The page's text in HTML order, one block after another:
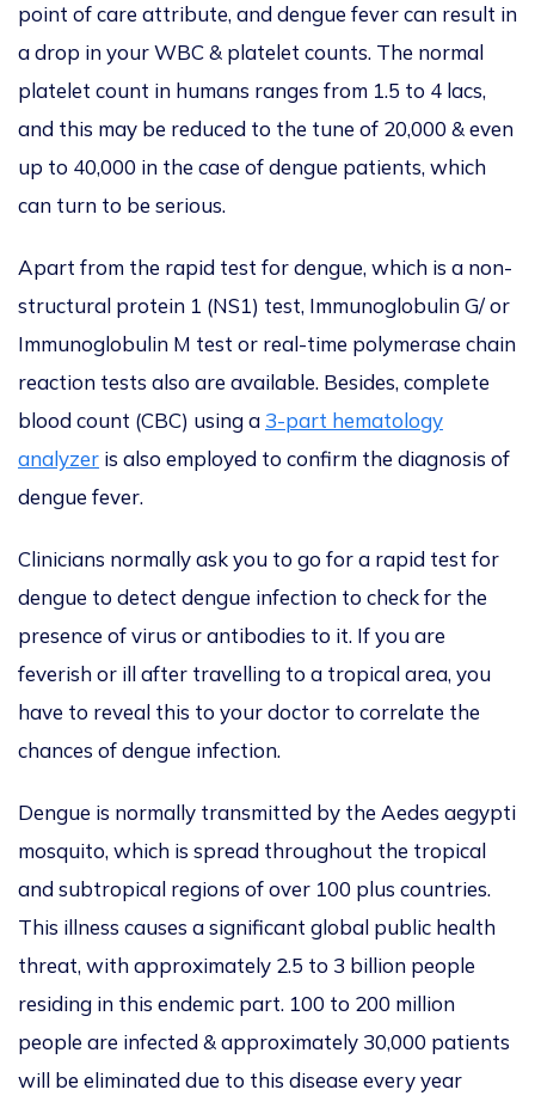
point of care attribute, and dengue fever can result in
a drop in your WBC & platelet counts. The normal
platelet count in humans ranges from 1.5 to 4 lacs,
and this may be reduced to the tune of 20,000 & even
up to 40,000 in the case of dengue patients, which
can turn to be serious.
Apart from the rapid test for dengue, which is a non-
structural protein 1 (NS1) test, Immunoglobulin G/ or
Immunoglobulin M test or real-time polymerase chain
reaction tests also are available. Besides, complete
blood count (CBC) using a 3-part hematology
analyzer is also employed to confirm the diagnosis of
dengue fever.
Clinicians normally ask you to go for a rapid test for
dengue to detect dengue infection to check for the
presence of virus or antibodies to it. If you are
feverish or ill after travelling to a tropical area, you
have to reveal this to your doctor to correlate the
chances of dengue infection.
Dengue is normally transmitted by the Aedes aegypti
mosquito, which is spread throughout the tropical
and subtropical regions of over 100 plus countries.
This illness causes a significant global public health
threat, with approximately 2.5 to 3 billion people
residing in this endemic part. 100 to 200 million
people are infected & approximately 30,000 patients
will be eliminated due to this disease every year